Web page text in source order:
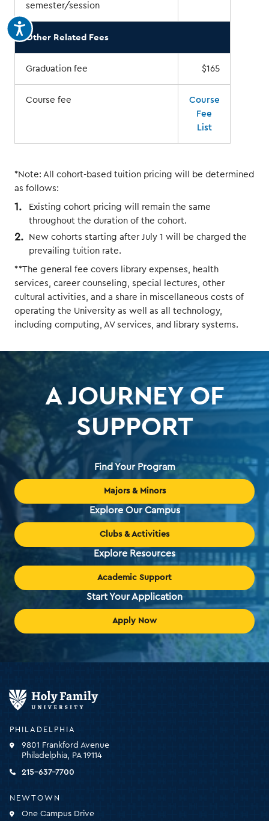
semester/session
Other Related Fees
Graduation fee $165
Course fee
Course
Fee
List
*Note: All cohort-based tuition pricing will be determined
as follows:
Existing cohort pricing will remain the same
throughout the duration of the cohort.
New cohorts starting after July 1 will be charged the
prevailing tuition rate.
**The general fee covers library expenses, health
services, career counseling, special lectures, other
cultural activities, and a share in miscellaneous costs of
operating the University as well as all technology,
including computing, AV services, and library systems.
A JOURNEY OF
SUPPORT
Find Your Program
Majors & Minors
Explore Our Campus
Clubs & Activities
Explore Resources
Academic Support
Start Your Application
Apply Now
PHILADELPHIA
9801 Frankford Avenue
Philadelphia, PA 19114
215-637-7700
NEWTOWN
One Campus Drive